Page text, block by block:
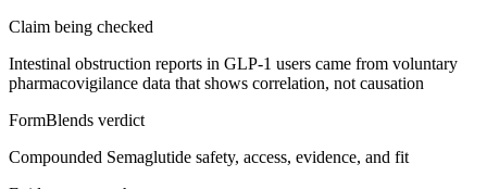
Claim being checked
Intestinal obstruction reports in GLP-1 users came from voluntary
pharmacovigilance data that shows correlation, not causation
FormBlends verdict
Compounded Semaglutide safety, access, evidence, and fit